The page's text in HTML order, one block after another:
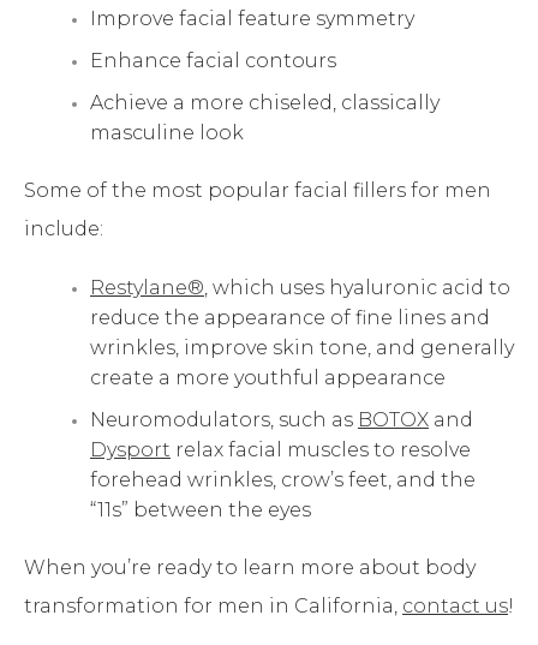
Improve facial feature symmetry
Enhance facial contours
Achieve a more chiseled, classically
masculine look
Some of the most popular facial fillers for men
include:
Restylane®, which uses hyaluronic acid to
reduce the appearance of fine lines and
wrinkles, improve skin tone, and generally
create a more youthful appearance
Neuromodulators, such as BOTOX and
Dysport relax facial muscles to resolve
forehead wrinkles, crow’s feet, and the
“11s” between the eyes
When you’re ready to learn more about body
transformation for men in California, contact us!